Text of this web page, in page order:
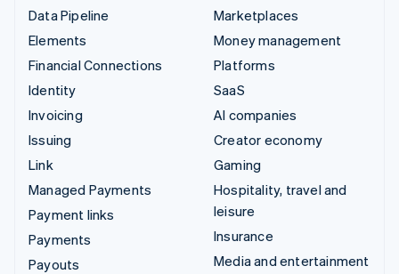
Data Pipeline
Elements
Financial Connections
Identity
Invoicing
Issuing
Link
Managed Payments
Payment links
Payments
Payouts
Marketplaces
Money management
Platforms
SaaS
AI companies
Creator economy
Gaming
Hospitality, travel and
leisure
Insurance
Media and entertainment